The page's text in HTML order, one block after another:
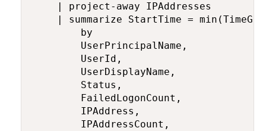
    | project-away IPAddresses
| summarize StartTime =
        by
        UserPrincipalName,
        UserId,
        UserDisplayName,
        Status,
        FailedLogonCount,
        IPAddress,
        IPAddressCount,